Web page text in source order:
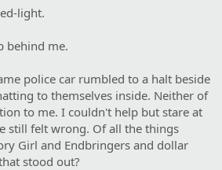
light.
behind me.
police car rumbled to a halt beside
to themselves inside. Neither of
to me. I couldn't help but stare at
still felt wrong. Of all the things
Girl and Endbringers and dollar
stood out?